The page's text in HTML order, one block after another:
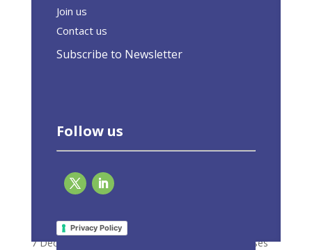
Join us
Contact us
Subscribe to Newsletter
Follow us
Privacy Policy
despite its weakened ambition
7 December 2023 Press Releases